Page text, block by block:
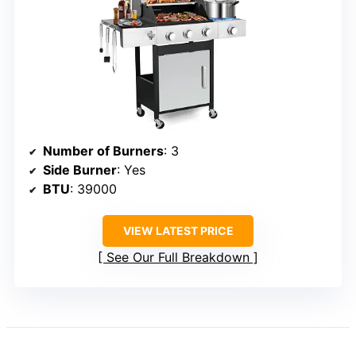
Number of Burners: 3
Side Burner: Yes
BTU: 39000
VIEW LATEST PRICE
See Our Full Breakdown